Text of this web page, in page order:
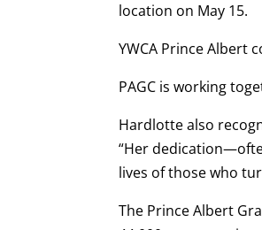
location on May 15.
YWCA Prince Albert
PAGC is working
Hardlotte also
“Her
lives of those who
The Prince Albert